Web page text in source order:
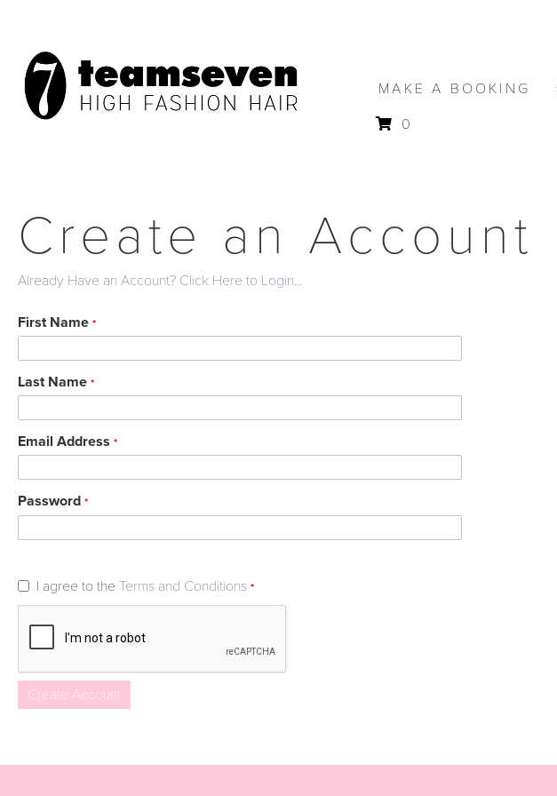
MAKE A BOOKING
0
Create an Account
Already Have an Account? Click Here to Login...
First Name *
Last Name *
Email Address *
Password *
I agree to the Terms and Conditions *